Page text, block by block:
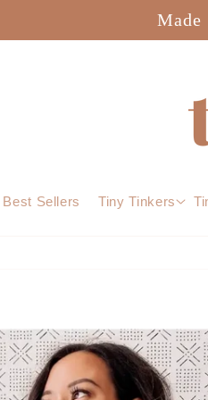
Best Sellers Tiny Tinkers